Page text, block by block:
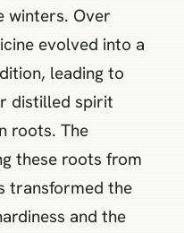
winters. Over
evolved into a
leading to
distilled spirit
roots. The
these roots from
transformed the
and the